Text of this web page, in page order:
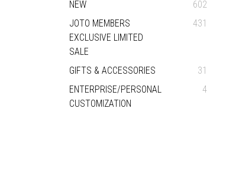
NEW
602
JOTO MEMBERS
EXCLUSIVE LIMITED
SALE
431
GIFTS & ACCESSORIES
31
ENTERPRISE/PERSONAL
CUSTOMIZATION
4